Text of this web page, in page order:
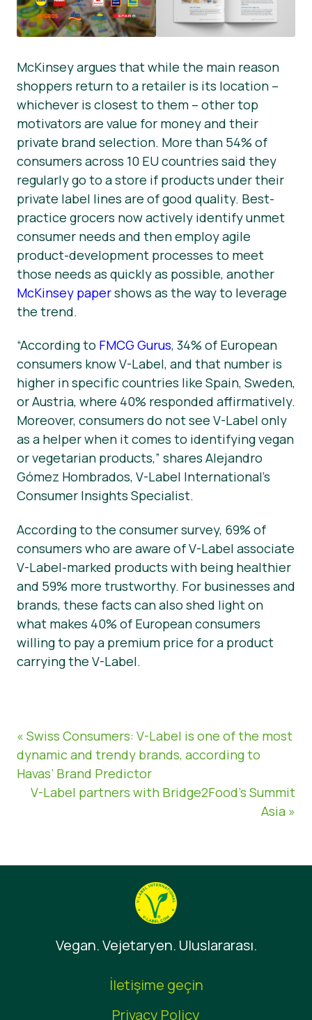
McKinsey argues that while the main reason
shoppers return to a retailer is its location –
whichever is closest to them – other top
motivators are value for money and their
private brand selection. More than 54% of
consumers across 10 EU countries said they
regularly go to a store if products under their
private label lines are of good quality. Best-
practice grocers now actively identify unmet
consumer needs and then employ agile
product-development processes to meet
those needs as quickly as possible, another
McKinsey papershows as the way to leverage
the trend.
“According to FMCG Gurus, 34% of European
consumers know V-Label, and that number is
higher in specific countries like Spain, Sweden,
or Austria, where 40% responded affirmatively.
Moreover, consumers do not see V-Label only
as a helper when it comes to identifying vegan
or vegetarian products,” shares Alejandro
Gómez Hombrados, V-Label International’s
Consumer Insights Specialist.
According to the consumer survey, 69% of
consumers who are aware of V-Label associate
V-Label-marked products with being healthier
and 59% more trustworthy. For businesses and
brands, these facts can also shed light on
what makes 40% of European consumers
willing to pay a premium price for a product
carrying the V-Label.
« Swiss Consumers: V-Label is one of the most
dynamic and trendy brands, according to
Havas’ Brand Predictor
V-Label partners with Bridge2Food’s Summit
Asia »
Vegan. Vejetaryen. Uluslararası.
İletişime geçin
Privacy Policy